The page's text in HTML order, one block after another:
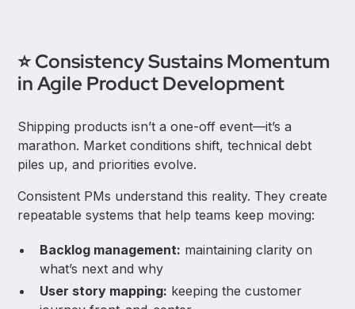
⭐ Consistency Sustains Momentum
in Agile Product Development
Shipping products isn’t a one-off event—it’s a
marathon. Market conditions shift, technical debt
piles up, and priorities evolve.
Consistent PMs understand this reality. They create
repeatable systems that help teams keep moving:
Backlog management: maintaining clarity on
what’s next and why
User story mapping: keeping the customer